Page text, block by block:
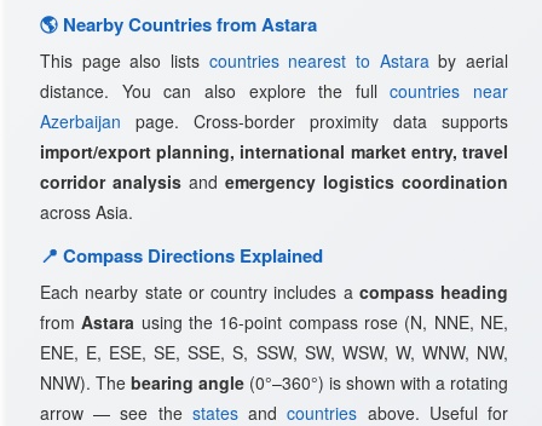
🌎 Nearby Countries from Astara
This page also lists countries nearest to Astaraby aerial
distance. You can also explore the fullcountries near
Azerbaijan page. Cross-border proximity data supports
import/export planning, international market entry, travel
corridor analysis and emergency logistics coordination
across Asia.
📍 Compass Directions Explained
Each nearby state or country includes a compass heading
fromAstara using the 16-point compass rose (N, NNE, NE,
ENE, E, ESE, SE, SSE, S, SSW, SW, WSW, W, WNW, NW,
NNW). The bearing angle (0°–360°) is shown with a rotating
arrow — see the statesandcountries above. Useful for